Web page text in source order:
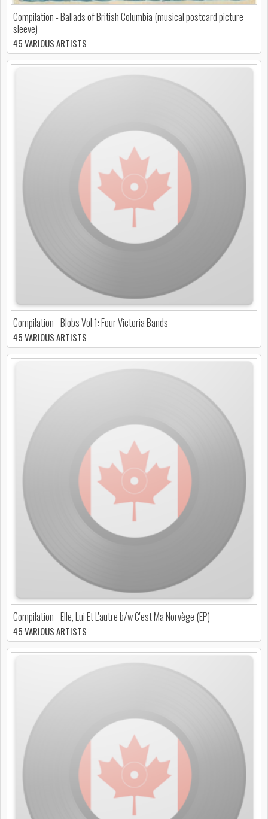
Compilation - Ballads of British Columbia (musical postcard picture
sleeve)
45 VARIOUS ARTISTS
Compilation - Blobs Vol 1: Four Victoria Bands
45 VARIOUS ARTISTS
Compilation - Elle, Lui Et L'autre b/w C'est Ma Norvège (EP)
45 VARIOUS ARTISTS